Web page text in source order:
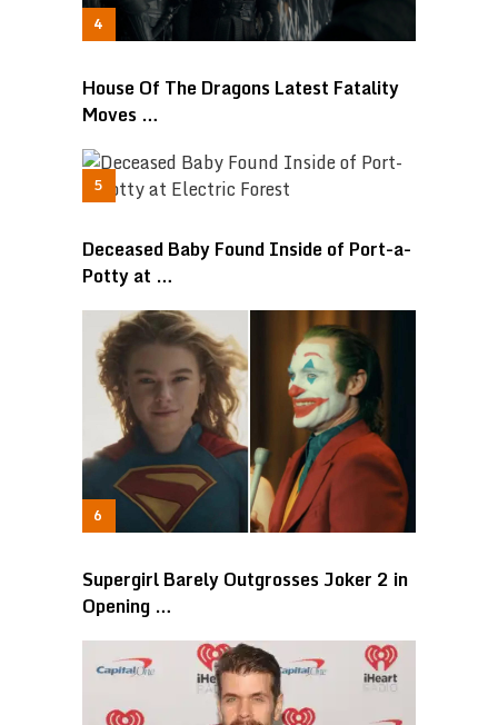
House Of The Dragons Latest Fatality
Moves …
Deceased Baby Found Inside of Port-a-
Potty at …
Supergirl Barely Outgrosses Joker 2 in
Opening …